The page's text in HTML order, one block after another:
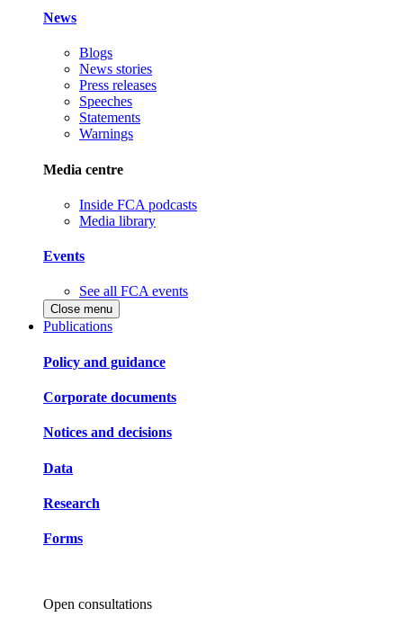
News
Blogs
News stories
Press releases
Speeches
Statements
Warnings
Media centre
Inside FCA podcasts
Media library
Events
See all FCA events
Close menu
Publications
Policy and guidance
Corporate documents
Notices and decisions
Data
Research
Forms
Open consultations